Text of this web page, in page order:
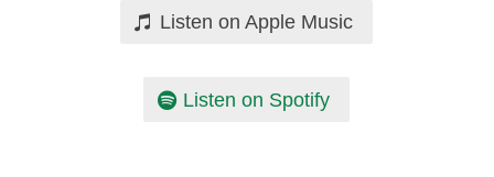
Listen on Apple Music
Listen on Spotify